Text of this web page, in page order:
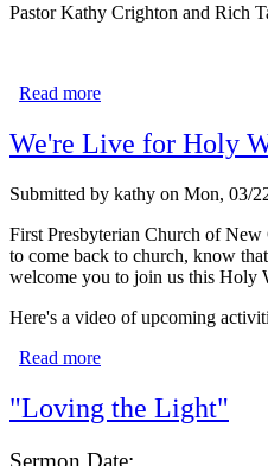
Pastor Kathy Crighton and Rich
Read more
We're Live for Holy
Submitted by kathy on Mon, 03/
First Presbyterian Church of New
to come back to church, know
welcome you to join us this Holy
Here's a video of upcoming
Read more
"Loving the Light"
Sermon Date: